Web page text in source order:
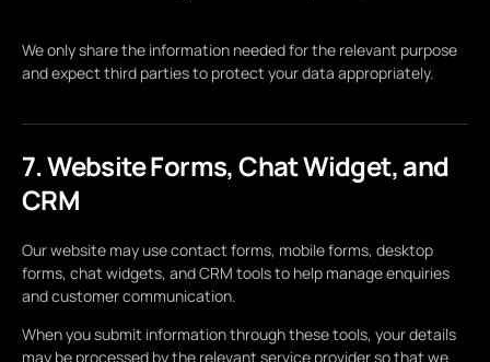
We only share the information needed for the relevant purpose
and expect third parties to protect your data appropriately.
7. Website Forms, Chat Widget, and
CRM
Our website may use contact forms, mobile forms, desktop
forms, chat widgets, and CRM tools to help manage enquiries
and customer communication.
When you submit information through these tools, your details
may be processed by the relevant service provider so that we